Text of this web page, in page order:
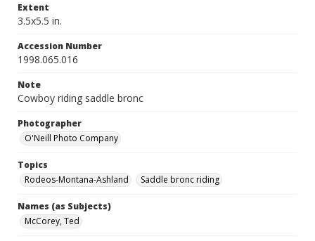
Extent
3.5x5.5 in.
Accession Number
1998.065.016
Note
Cowboy riding saddle bronc
Photographer
O'Neill Photo Company
Topics
Rodeos-Montana-Ashland
Saddle bronc riding
Names (as Subjects)
McCorey, Ted